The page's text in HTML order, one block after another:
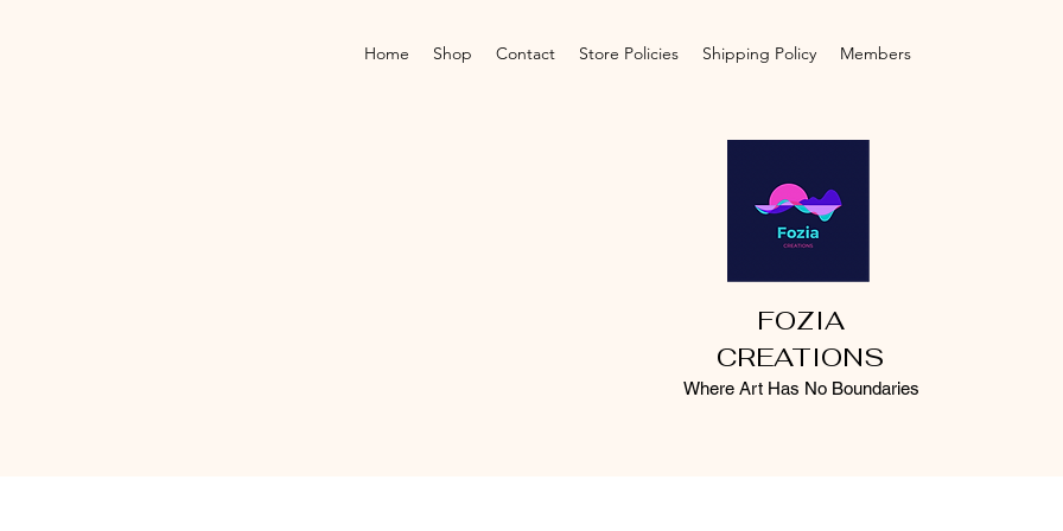
Home Shop Contact Store Policies Shipping Policy Members
FOZIA
CREATIONS
Where Art Has No Boundaries